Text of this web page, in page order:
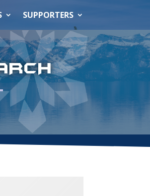
SUPPORTERS